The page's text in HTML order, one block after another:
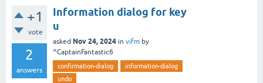
+1
vote
2
answers
Information dialog for key
u
asked Nov 24, 2024 in vifm by
^CaptainFantastic6
confirmation-dialog
information-dialog
undo